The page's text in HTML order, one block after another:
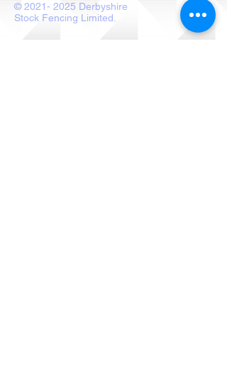
©2021- 2025 Derbyshire
Stock Fencing Limited.